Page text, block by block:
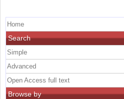
Home
Search
Simple
Advanced
Open Access full text
Browse by